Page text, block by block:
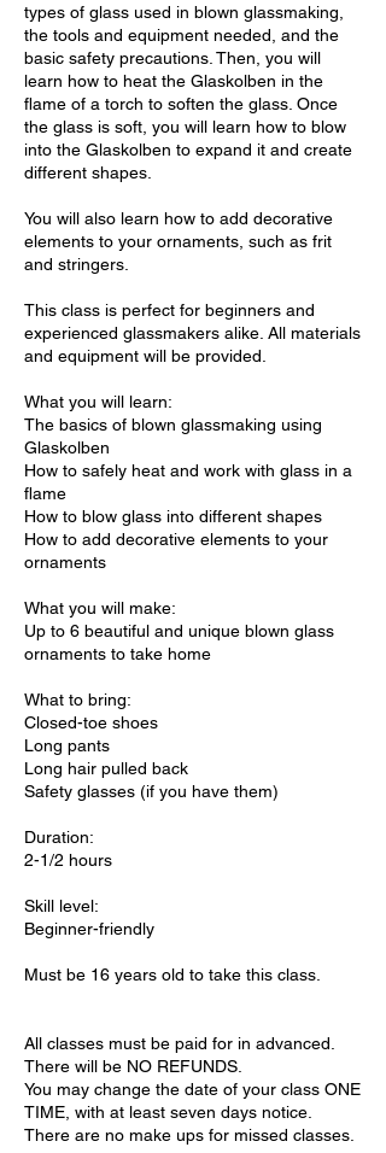
types of glass used in blown glassmaking,
the tools and equipment needed, and the
basic safety precautions. Then, you will
learn how to heat the Glaskolben in the
flame of a torch to soften the glass. Once
the glass is soft, you will learn how to blow
into the Glaskolben to expand it and create
different shapes.
You will also learn how to add decorative
elements to your ornaments, such as frit
and stringers.
This class is perfect for beginners and
experienced glassmakers alike. All materials
and equipment will be provided.
What you will learn:
The basics of blown glassmaking using
Glaskolben
How to safely heat and work with glass in a
flame
How to blow glass into different shapes
How to add decorative elements to your
ornaments
What you will make:
Up to 6 beautiful and unique blown glass
ornaments to take home
What to bring:
Closed-toe shoes
Long pants
Long hair pulled back
Safety glasses (if you have them)
Duration:
2-1/2 hours
Skill level:
Beginner-friendly
Must be 16 years old to take this class.
All classes must be paid for in advanced.
There will be NO REFUNDS.
You may change the date of your class ONE
TIME, with at least seven days notice.